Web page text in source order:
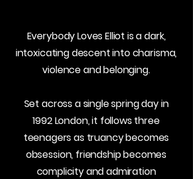
Everybody Loves Elliot is a dark,
intoxicating descent into charisma,
violence and belonging.
Set across a single spring day in
1992 London, it follows three
teenagers as truancy becomes
obsession, friendship becomes
complicity and admiration